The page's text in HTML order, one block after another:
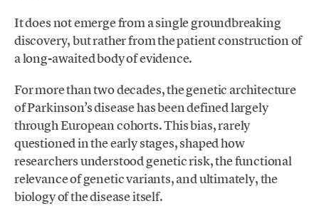
It does not emerge from a single groundbreaking
discovery, but rather from the patient construction of
a long-awaited body of evidence.
For more than two decades, the genetic architecture
of Parkinson’s disease has been defined largely
through European cohorts. This bias, rarely
questioned in the early stages, shaped how
researchers understood genetic risk, the functional
relevance of genetic variants, and ultimately, the
biology of the disease itself.